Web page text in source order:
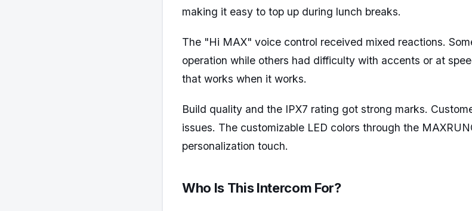
making it easy to top up during lunch breaks.
The "Hi MAX" voice control received mixed reactions.
operation while others had difficulty with accents or at
that works when it works.
Build quality and the IPX7 rating got strong marks.
issues. The customizable LED colors through the
personalization touch.
Who Is This Intercom For?